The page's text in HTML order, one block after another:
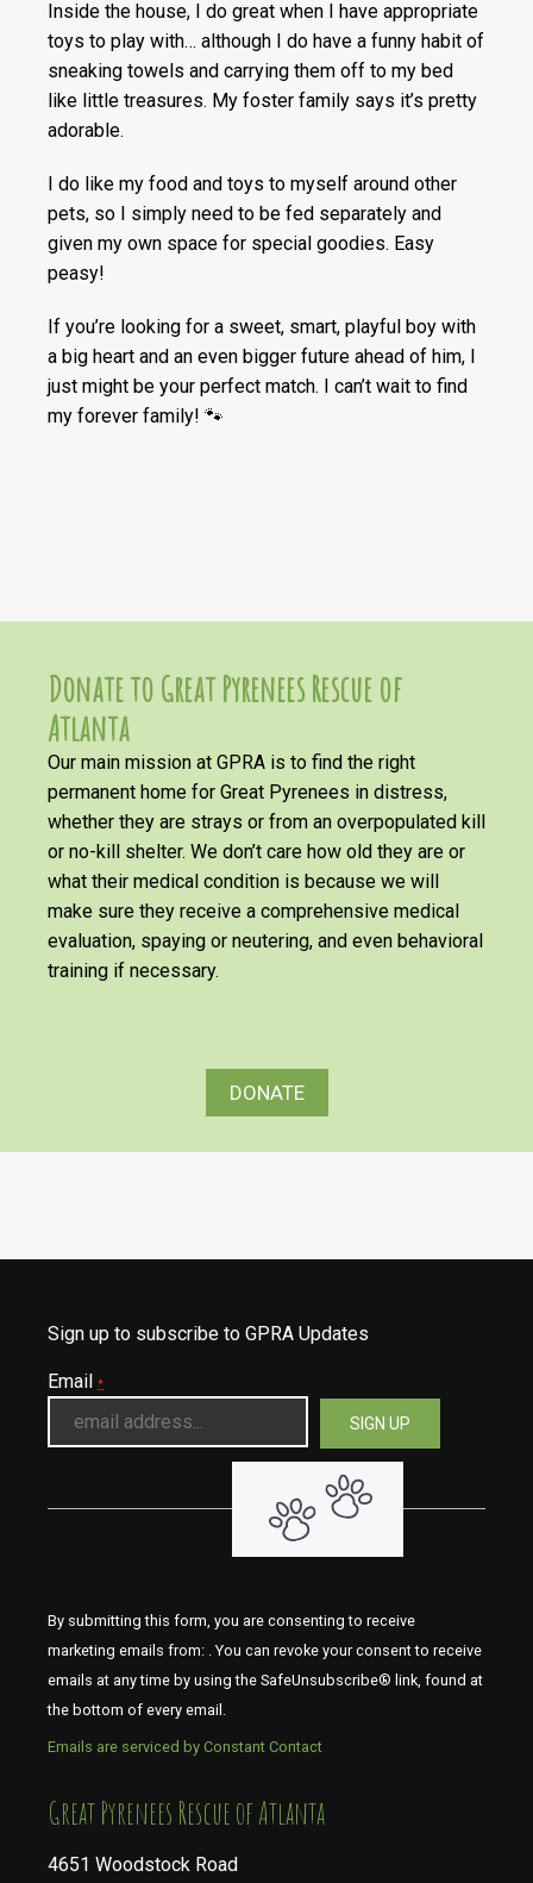
Inside the house, I do great when I have appropriate
toys to play with… although I do have a funny habit of
sneaking towels and carrying them off to my bed
like little treasures. My foster family says it’s pretty
adorable.
I do like my food and toys to myself around other
pets, so I simply need to be fed separately and
given my own space for special goodies. Easy
peasy!
If you’re looking for a sweet, smart, playful boy with
a big heart and an even bigger future ahead of him, I
just might be your perfect match. I can’t wait to find
my forever family! 🐾
Donate to Great Pyrenees Rescue of
Atlanta
Our main mission at GPRA is to find the right
permanent home for Great Pyrenees in distress,
whether they are strays or from an overpopulated kill
or no-kill shelter. We don’t care how old they are or
what their medical condition is because we will
make sure they receive a comprehensive medical
evaluation, spaying or neutering, and even behavioral
training if necessary.
DONATE
Sign up to subscribe to GPRA Updates
Email *
By submitting this form, you are consenting to receive
marketing emails from: . You can revoke your consent to receive
emails at any time by using the SafeUnsubscribe® link, found at
the bottom of every email.
Emails are serviced by Constant Contact
​​​​​​​Great Pyrenees Rescue of Atlanta
4651 Woodstock Road